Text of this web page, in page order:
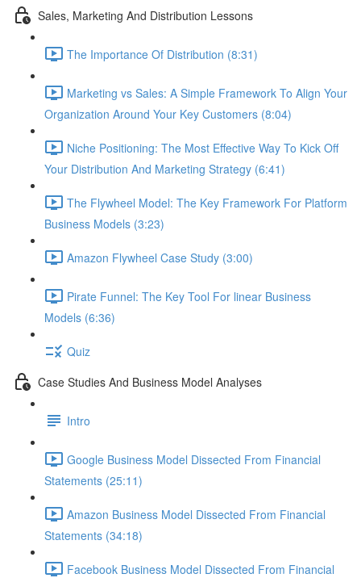
Sales, Marketing And Distribution Lessons
The Importance Of Distribution (8:31)
Marketing vs Sales: A Simple Framework To Align Your
Organization Around Your Key Customers (8:04)
Niche Positioning: The Most Effective Way To Kick Off
Your Distribution And Marketing Strategy (6:41)
The Flywheel Model: The Key Framework For Platform
Business Models (3:23)
Amazon Flywheel Case Study (3:00)
Pirate Funnel: The Key Tool For linear Business
Models (6:36)
Quiz
Case Studies And Business Model Analyses
Intro
Google Business Model Dissected From Financial
Statements (25:11)
Amazon Business Model Dissected From Financial
Statements (34:18)
Facebook Business Model Dissected From Financial